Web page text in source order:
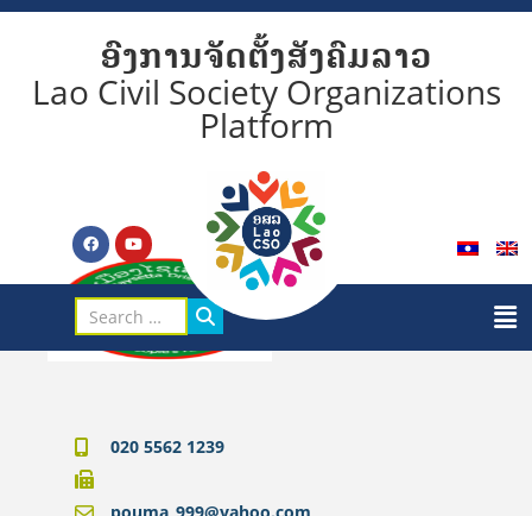
ອົງການຈັດຕັ້ງສັງຄົມລາວ
Lao Civil Society Organizations
Platform
020 5562 1239